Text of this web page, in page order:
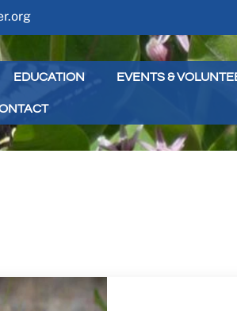
EDUCATION EVENTS &